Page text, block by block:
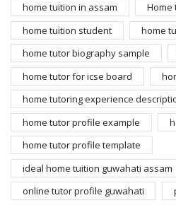
home tuition in assam
Home
home tuition student
home
home tutor biography sample
home tutor for icse board
home tutoring experience
home tutor profile example
home tutor profile template
ideal home tuition guwahati assam
online tutor profile guwahati